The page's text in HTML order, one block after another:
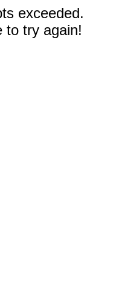
exceeded.
to try again!